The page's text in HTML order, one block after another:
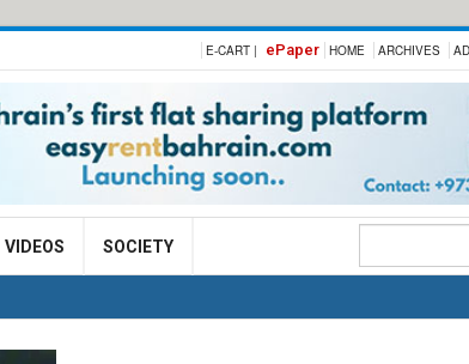
E-CART | ePaper HOME ARCHIVES
VIDEOS SOCIETY